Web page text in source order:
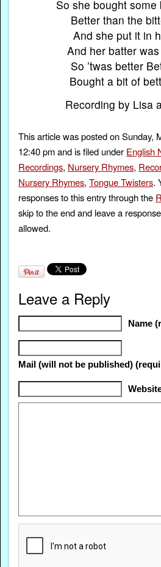
So she bought some
Better than the
And she put it in
And her batter
So ’twas better
Bought a bit of
Recording by Lisa
This article was posted on Sunday,
12:40 pm and is filed under English
Recordings, Nursery Rhymes,
Nursery Rhymes,Tongue Twisters.
responses to this entry through the
skip to the end and leave a
allowed.
Leave a Reply
Name
Mail (will not be published)